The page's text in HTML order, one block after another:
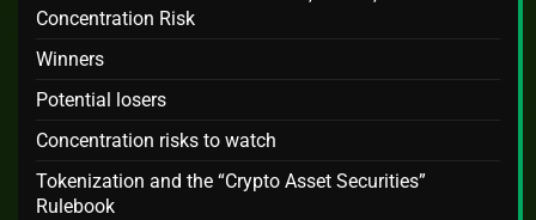
Concentration Risk
Winners
Potential losers
Concentration risks to watch
Tokenization and the “Crypto Asset Securities”
Rulebook